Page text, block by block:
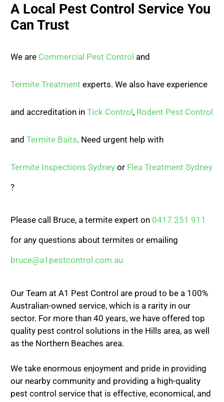
A Local Pest Control Service You
Can Trust
We are Commercial Pest Control and
Termite Treatment experts. We also have experience
and accreditation in Tick Control, Rodent Pest Control
and Termite Baits. Need urgent help with
Termite Inspections Sydney or Flea Treatment Sydney
?
Please call Bruce, a termite expert on 0417 251 911
for any questions about termites or emailing
bruce@a1pestcontrol.com.au
Our Team at A1 Pest Control are proud to be a 100%
Australian-owned service, which is a rarity in our
sector. For more than 40 years, we have offered top
quality pest control solutions in the Hills area, as well
as the Northern Beaches area.
We take enormous enjoyment and pride in providing
our nearby community and providing a high-quality
pest control service that is effective, economical, and